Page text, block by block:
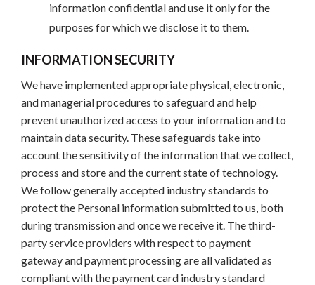
information confidential and use it only for the
purposes for which we disclose it to them.
INFORMATION SECURITY
We have implemented appropriate physical, electronic,
and managerial procedures to safeguard and help
prevent unauthorized access to your information and to
maintain data security. These safeguards take into
account the sensitivity of the information that we collect,
process and store and the current state of technology.
We follow generally accepted industry standards to
protect the Personal information submitted to us, both
during transmission and once we receive it. The third-
party service providers with respect to payment
gateway and payment processing are all validated as
compliant with the payment card industry standard